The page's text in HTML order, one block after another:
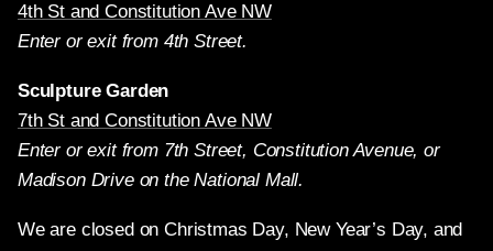
4th St and Constitution Ave NW
Enter or exit from 4th Street.
Sculpture Garden
7th St and Constitution Ave NW
Enter or exit from 7th Street, Constitution Avenue, or
Madison Drive on the National Mall.
We are closed on Christmas Day, New Year’s Day, and